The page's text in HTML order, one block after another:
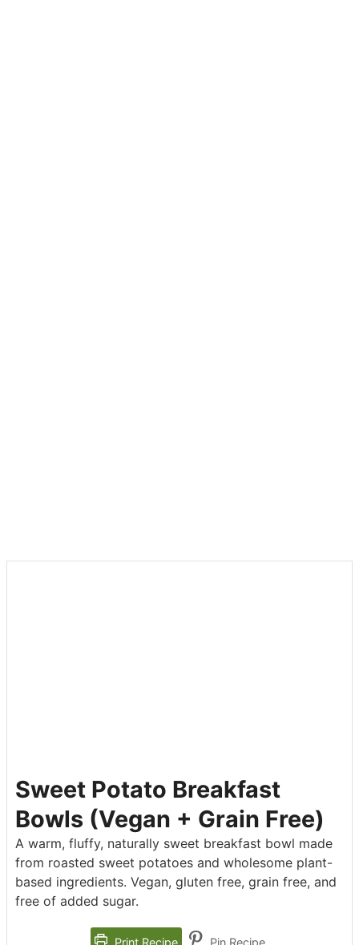
Sweet Potato Breakfast
Bowls (Vegan + Grain Free)
A warm, fluffy, naturally sweet breakfast bowl made
from roasted sweet potatoes and wholesome plant-
based ingredients. Vegan, gluten free, grain free, and
free of added sugar.